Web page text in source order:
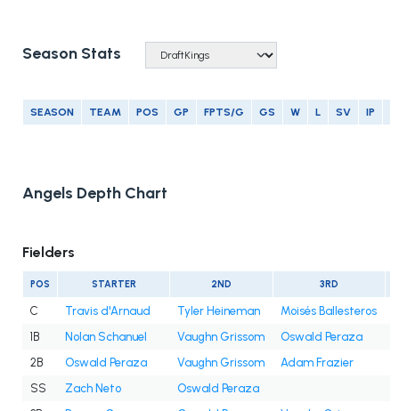
Season Stats
SEASON TEAM POS GP FPTS/G GS W L SV IP
Angels Depth Chart
Fielders
POS STARTER 2ND 3RD
C Travis d'Arnaud Tyler Heineman
Moisés Ballesteros
1B
Nolan Schanuel Vaughn Grissom
Oswald Peraza
2B
Oswald Peraza Vaughn Grissom
Adam Frazier
SS
Zach Neto
Oswald Peraza